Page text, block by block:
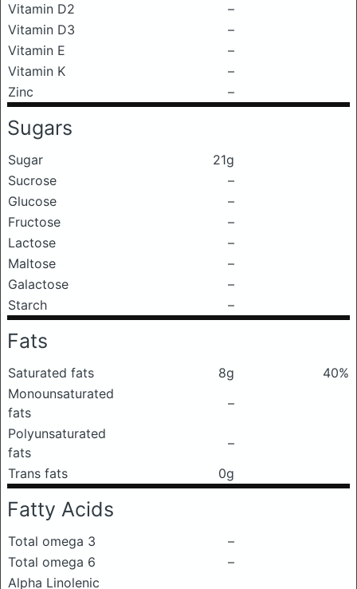
Vitamin D2
–
Vitamin D3
–
Vitamin E
–
Vitamin K
–
Zinc
–
Sugars
Sugar
21g
Sucrose
–
Glucose
–
Fructose
–
Lactose
–
Maltose
–
Galactose
–
Starch
–
Fats
Saturated fats 8g
40%
Monounsaturated
fats
–
Polyunsaturated
fats
–
Trans fats
0g
Fatty Acids
Total omega 3
–
Total omega 6
–
Alpha Linolenic